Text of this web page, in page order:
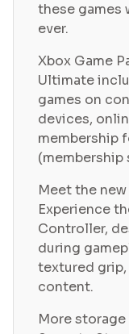
these games
ever.
Xbox Game
Ultimate
games on
devices,
membership
(membership
Meet the
Experience
Controller,
during
textured grip,
content.
More